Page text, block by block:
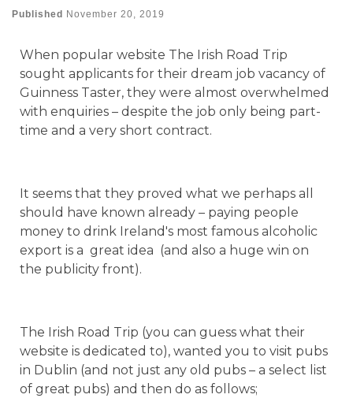
Published November 20, 2019
When popular website The Irish Road Trip
sought applicants for their dream job vacancy of
Guinness Taster, they were almost overwhelmed
with enquiries – despite the job only being part-
time and a very short contract.
It seems that they proved what we perhaps all
should have known already – paying people
money to drink Ireland's most famous alcoholic
export is a great idea (and also a huge win on
the publicity front).
The Irish Road Trip (you can guess what their
website is dedicated to), wanted you to visit pubs
in Dublin (and not just any old pubs – a select list
of great pubs) and then do as follows;